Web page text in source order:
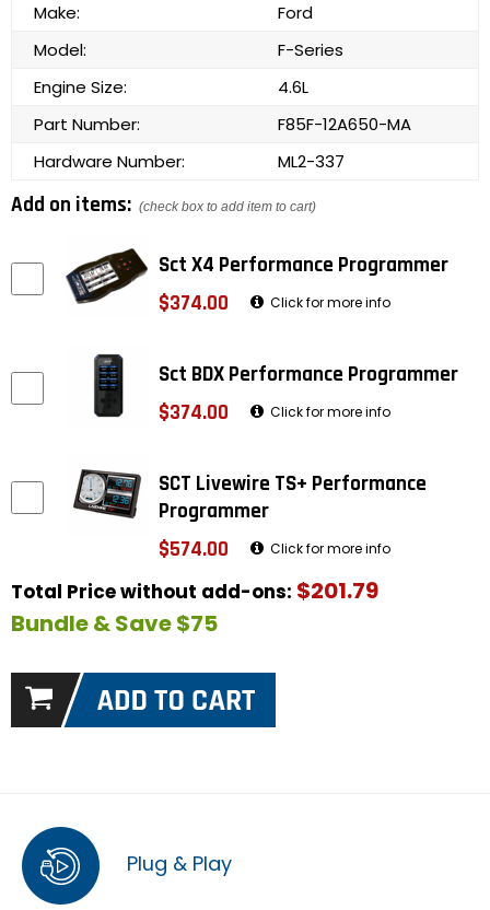
Make:
Ford
Model:
F-Series
Engine Size:
4.6L
Part Number:
F85F-12A650-MA
Hardware Number:
ML2-337
Add on items: (check box to add item to cart)
Sct X4 Performance Programmer
$374.00
Click for more info
Sct BDX Performance Programmer
$374.00
Click for more info
SCT Livewire TS+ Performance
Programmer
$574.00
Click for more info
Total Price without add-ons: $201.79
Bundle & Save $75
Plug & Play